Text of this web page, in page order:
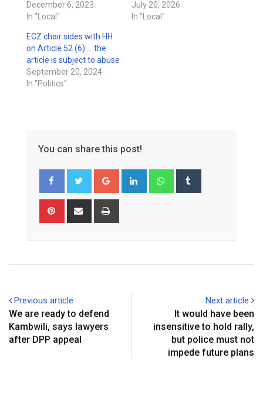
December 6, 2023
In "Local"
July 20, 2026
In "Local"
ECZ chair sides with HH
on Article 52 (6) … the
article is subject to abuse
September 20, 2024
In "Politics"
You can share this post!
Google+ LinkedIn Whatsapp
Pinterest Share
Previous article
We are ready to defend
Kambwili, says lawyers
after DPP appeal
Next article
It would have been
insensitive to hold rally,
but police must not
impede future plans